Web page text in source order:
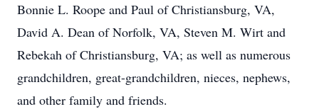
Bonnie L. Roope and Paul of Christiansburg, VA,
David A. Dean of Norfolk, VA, Steven M. Wirt and
Rebekah of Christiansburg, VA; as well as numerous
grandchildren, great-grandchildren, nieces, nephews,
and other family and friends.